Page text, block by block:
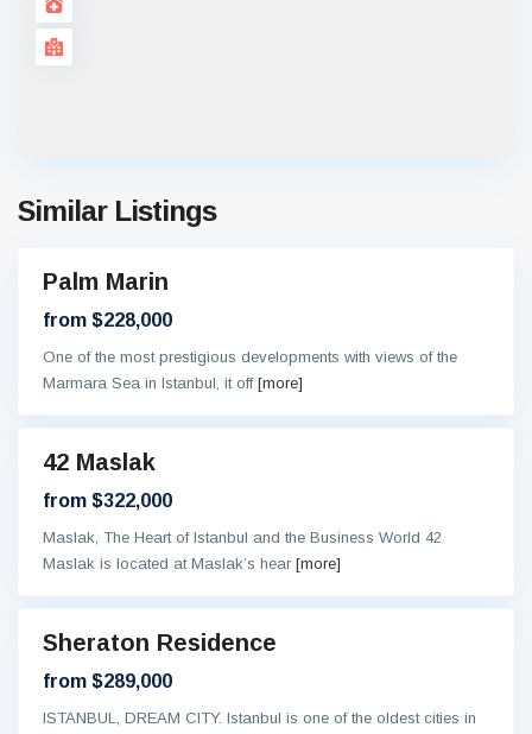
Similar Listings
Palm Marin
from $228,000
One of the most prestigious developments with views of the
Marmara Sea in Istanbul, it off [more]
42 Maslak
from $322,000
Maslak, The Heart of Istanbul and the Business World 42
Maslak is located at Maslak’s hear [more]
Sheraton Residence
from $289,000
ISTANBUL, DREAM CITY. Istanbul is one of the oldest cities in